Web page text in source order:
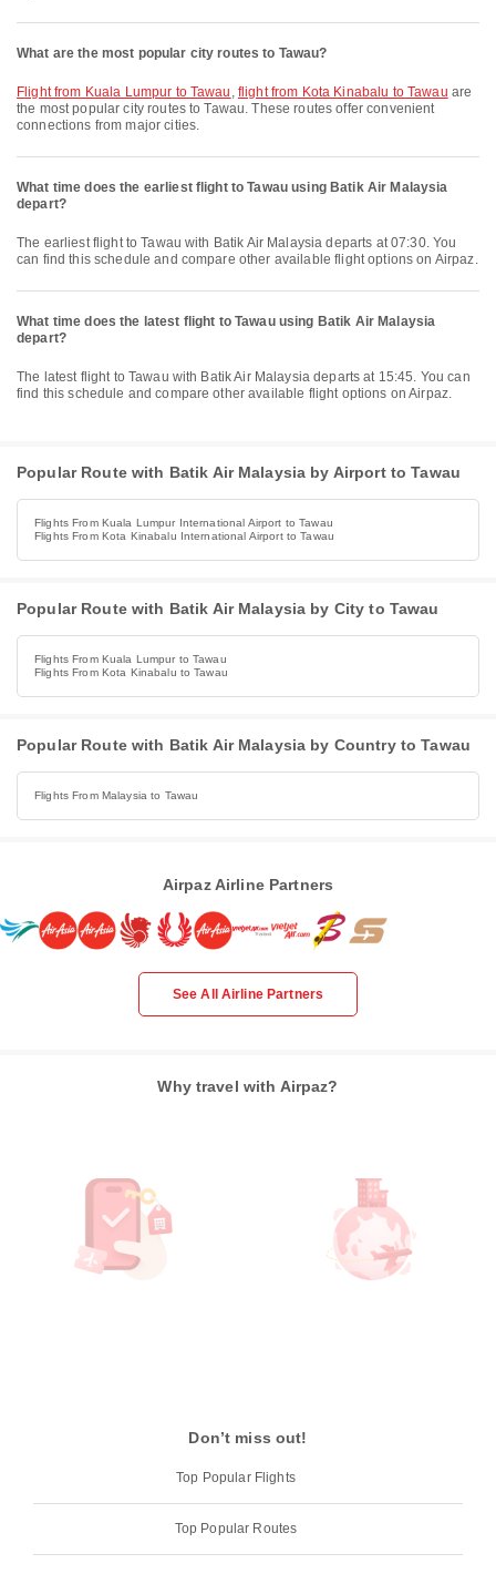
What are the most popular city routes to Tawau?
flight from Kuala Lumpur to Tawau , flight from Kota Kinabalu to Tawau are
the most popular city routes to Tawau. These routes offer convenient
connections from major cities.
What time does the earliest flight to Tawau using Batik Air Malaysia
depart?
The earliest flight to Tawau with Batik Air Malaysia departs at 07:30. You
can find this schedule and compare other available flight options on Airpaz.
What time does the latest flight to Tawau using Batik Air Malaysia
depart?
The latest flight to Tawau with Batik Air Malaysia departs at 15:45. You can
find this schedule and compare other available flight options on Airpaz.
Popular Route with Batik Air Malaysia by Airport to Tawau
Flights From Kuala Lumpur International Airport to Tawau
Flights From Kota Kinabalu International Airport to Tawau
Popular Route with Batik Air Malaysia by City to Tawau
Flights From Kuala Lumpur to Tawau
Flights From Kota Kinabalu to Tawau
Popular Route with Batik Air Malaysia by Country to Tawau
Flights From Malaysia to Tawau
Airpaz Airline Partners
See All Airline Partners
Why travel with Airpaz?
Don’t miss out!
Top Popular Flights
Top Popular Routes